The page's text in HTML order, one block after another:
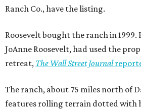
Ranch Co., have the listing.
Roosevelt bought the ranch in 1999.
JoAnne Roosevelt, had used the
retreat, The Wall Street Journal
The ranch, about 75 miles north of
features rolling terrain dotted with